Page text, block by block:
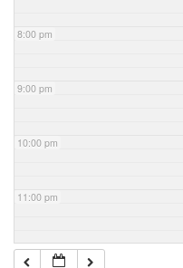
8:00 pm
9:00 pm
10:00 pm
11:00 pm